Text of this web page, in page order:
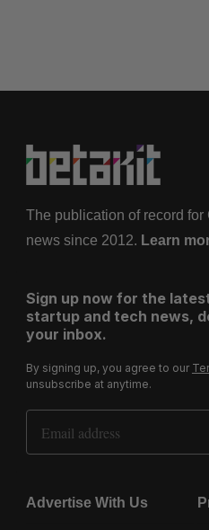
p
The publication of record
news since 2012. Learn
Sign up now for the
startup and tech news,
your inbox.
By signing up, you agree to our
unsubscribe at anytime.
Email Address
Advertise With Us